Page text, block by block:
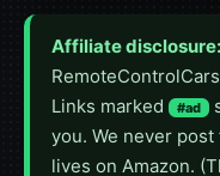
Affiliate disclosure:
Links marked
#ad
you. We never
lives on Amazon.